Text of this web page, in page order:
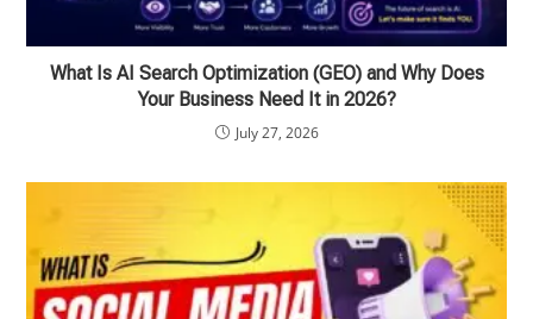
What Is AI Search Optimization (GEO) and Why Does
Your Business Need It in 2026?
July 27, 2026